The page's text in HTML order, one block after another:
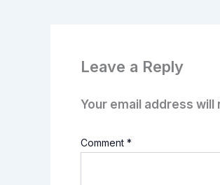
Leave a Reply
Your email address will
Comment *